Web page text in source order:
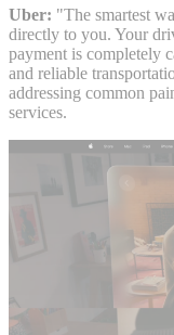
Uber: "The smartest
directly to you. Your
payment is completely
and reliable
addressing common
services.